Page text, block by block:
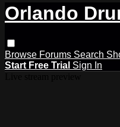
Orlando
Browse Forums Search
Start Free Trial Sign In